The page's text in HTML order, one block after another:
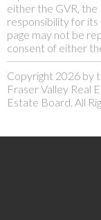
either the GVR, the
responsibility for its
page may not be
consent of either
Copyright 2026 by
Fraser Valley Real
Estate Board. All